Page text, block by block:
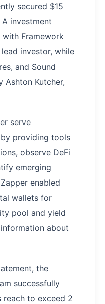
secured $15
investment
with Framework
investor, while
and Sound
Ashton Kutcher,
serve
providing tools
observe DeFi
emerging
enabled
wallets for
pool and yield
about
the
successfully
reach to exceed 2